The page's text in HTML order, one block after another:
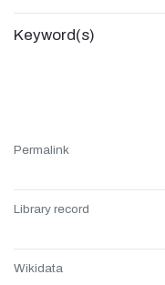
Keyword(s)
Permalink
Library record
Wikidata